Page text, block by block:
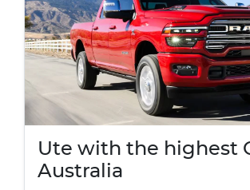
Ute with the highest
Australia